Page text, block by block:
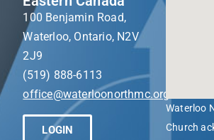
100 Benjamin Road,
Waterloo, Ontario, N2V
2J9
(519) 888-6113
office@waterloonorthmc.org
LOGIN
Waterloo
Church